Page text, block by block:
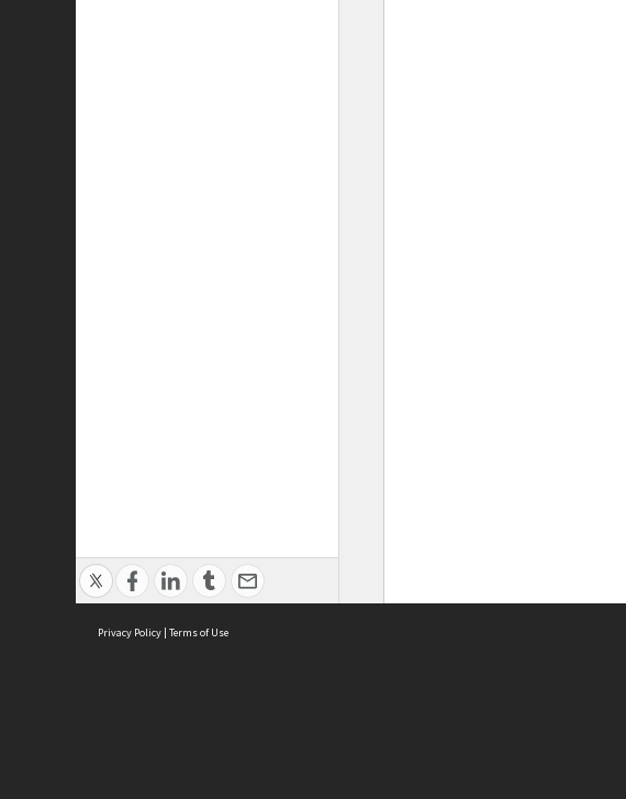
Privacy Policy | Terms of Use